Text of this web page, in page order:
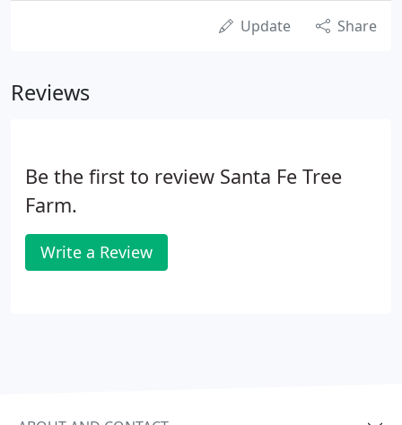
Update Share
Reviews
Be the first to review Santa Fe Tree
Farm.
Write a Review